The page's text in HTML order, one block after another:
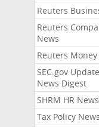
Reuters
Reuters
News
Reuters Money
SEC.gov
News Digest
SHRM HR News
Tax Policy News